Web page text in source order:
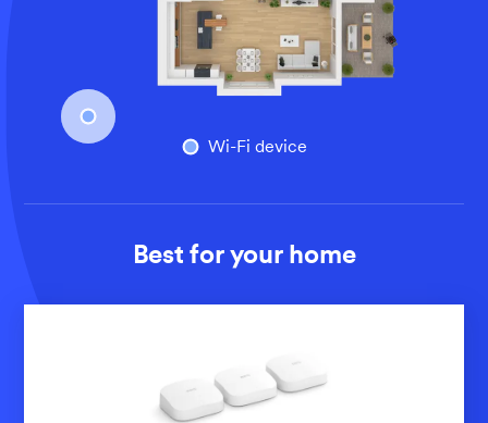
Wi-Fi device
Best for your home